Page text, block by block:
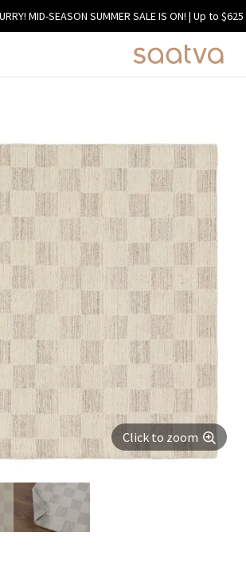
MID-SEASON SUMMER SALE IS ON! | Up to
Click to zoom